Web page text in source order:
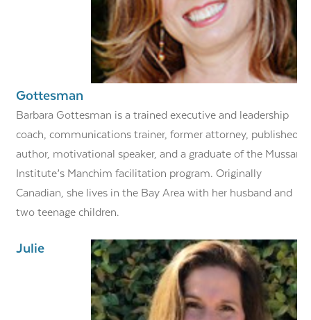
Gottesman
Barbara Gottesman is a trained executive and leadership
coach, communications trainer, former attorney, published
author, motivational speaker, and a graduate of the Mussar
Institute’s Manchim facilitation program. Originally
Canadian, she lives in the Bay Area with her husband and
two teenage children.
Julie